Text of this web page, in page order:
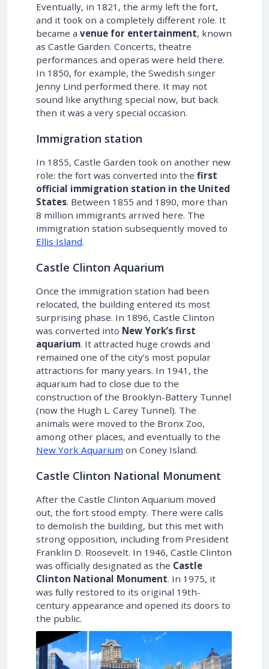
Eventually, in 1821, the army left the fort,
and it took on a completely different role. It
became a venue for entertainment, known
as Castle Garden. Concerts, theatre
performances and operas were held there.
In 1850, for example, the Swedish singer
Jenny Lind performed there. It may not
sound like anything special now, but back
then it was a very special occasion.
Immigration station
In 1855, Castle Garden took on another new
role: the fort was converted into the first
official immigration station in the United
States. Between 1855 and 1890, more than
8 million immigrants arrived here. The
immigration station subsequently moved to
Ellis Island.
Castle Clinton Aquarium
Once the immigration station had been
relocated, the building entered its most
surprising phase. In 1896, Castle Clinton
was converted into New York’s first
aquarium. It attracted huge crowds and
remained one of the city’s most popular
attractions for many years. In 1941, the
aquarium had to close due to the
construction of the Brooklyn-Battery Tunnel
(now the Hugh L. Carey Tunnel). The
animals were moved to the Bronx Zoo,
among other places, and eventually to the
New York Aquarium on Coney Island.
Castle Clinton National Monument
After the Castle Clinton Aquarium moved
out, the fort stood empty. There were calls
to demolish the building, but this met with
strong opposition, including from President
Franklin D. Roosevelt. In 1946, Castle Clinton
was officially designated as the Castle
Clinton National Monument. In 1975, it
was fully restored to its original 19th-
century appearance and opened its doors to
the public.